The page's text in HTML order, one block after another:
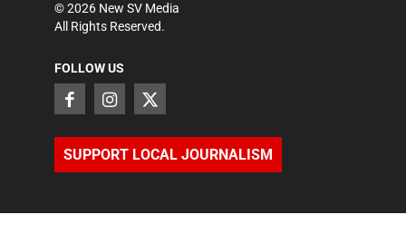
©2026 New SV Media
All Rights Reserved.
FOLLOW US
SUPPORT LOCAL JOURNALISM